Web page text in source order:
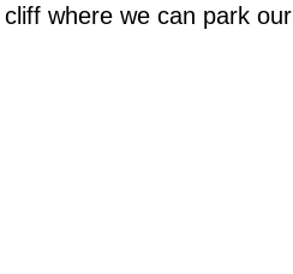
where we can park our